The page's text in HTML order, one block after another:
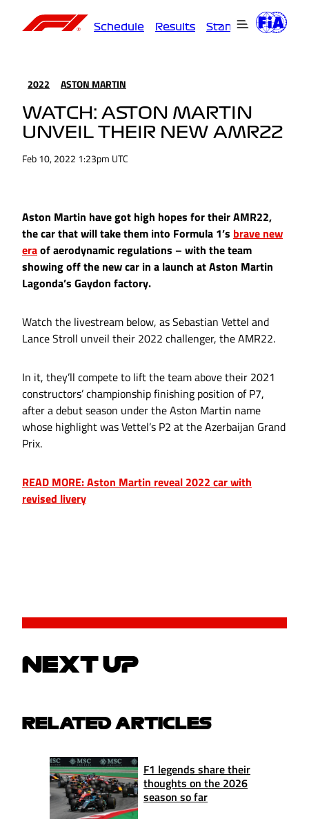
Schedule Results Standings
2022 ASTON MARTIN
WATCH: ASTON MARTIN
UNVEIL THEIR NEW AMR22
Feb 10, 2022 1:23pm UTC
Aston Martin have got high hopes for their AMR22,
the car that will take them into Formula 1’s brave new
eraof aerodynamic regulations – with the team
showing off the new car in a launch at Aston Martin
Lagonda’s Gaydon factory.
Watch the livestream below, as Sebastian Vettel and
Lance Stroll unveil their 2022 challenger, the AMR22.
In it, they’ll compete to lift the team above their 2021
constructors’ championship finishing position of P7,
after a debut season under the Aston Martin name
whose highlight was Vettel’s P2 at the Azerbaijan Grand
Prix.
READ MORE: Aston Martin reveal 2022 car with
revised livery
NEXT UP
RELATED ARTICLES
F1 legends share their
thoughts on the 2026
season so far